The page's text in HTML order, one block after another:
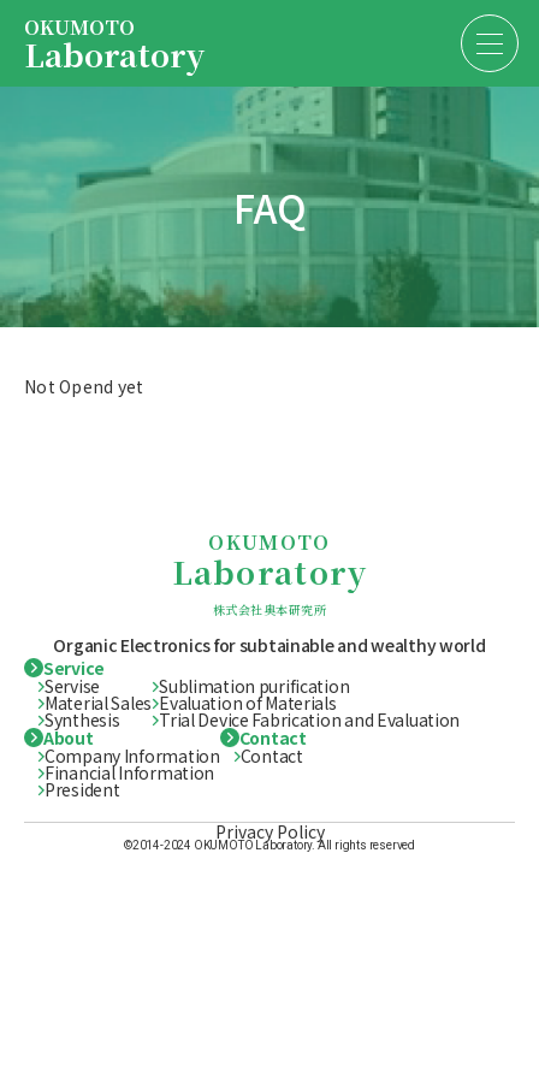
OKUMOTO
Laboratory
About us
President
EN JP
Contact us FAQ
Not Opend yet
OKUMOTO
Laboratory
株式会社奥本研究所
Organic Electronics for subtainableand wealthy world
Service
Servise
Material Sales
Synthesis
Sublimation purification
Evaluation of Materials
Trial Device Fabrication and Evaluation
About
Company Information
Financial Information
President
Contact
Contact
©2014-2024 OKUMOTO Laboratory. All rights reserved
Privacy Policy